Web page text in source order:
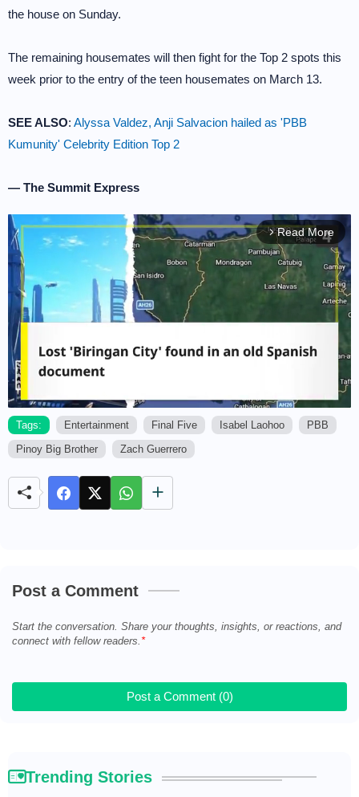
the house on Sunday.
The remaining housemates will then fight for the Top 2 spots this
week prior to the entry of the teen housemates on March 13.
SEE ALSO: Alyssa Valdez, Anji Salvacion hailed as 'PBB
Kumunity' Celebrity Edition Top 2
— The Summit Express
arrow_forward_ios Read More
Tags: Entertainment Final Five Isabel Laohoo
PBB
Pinoy Big Brother
Zach Guerrero
Post a Comment
Start the conversation. Share your thoughts, insights, or reactions, and
connect with fellow readers.
Post a Comment (0)
Trending Stories